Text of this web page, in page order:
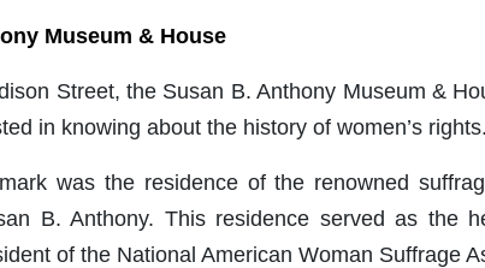
Museum & House
Street, the Susan B. Anthony Museum &
in knowing about the history of women’s rights.
was the residence of the renowned
B. Anthony. This residence served as the
of the National American Woman Suffrage